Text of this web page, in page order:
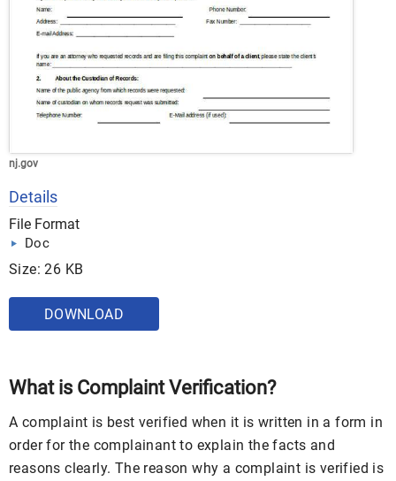
nj.gov
Details
File Format
Doc
Size: 26 KB
DOWNLOAD
What is Complaint Verification?
A complaint is best verified when it is written in a form in
order for the complainant to explain the facts and
reasons clearly. The reason why a complaint is verified is